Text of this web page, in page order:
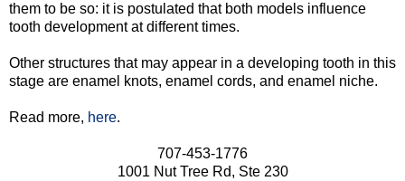
them to be so: it is postulated that both models influence
tooth development at different times.
Other structures that may appear in a developing tooth in this
stage are enamel knots, enamel cords, and enamel niche.
Read more, here.
707-453-1776
1001 Nut Tree Rd, Ste 230